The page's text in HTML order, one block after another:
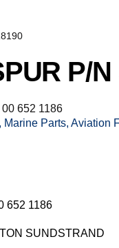
P/N
652 1186
Marine Parts, Aviation
652 1186
SUNDSTRAND